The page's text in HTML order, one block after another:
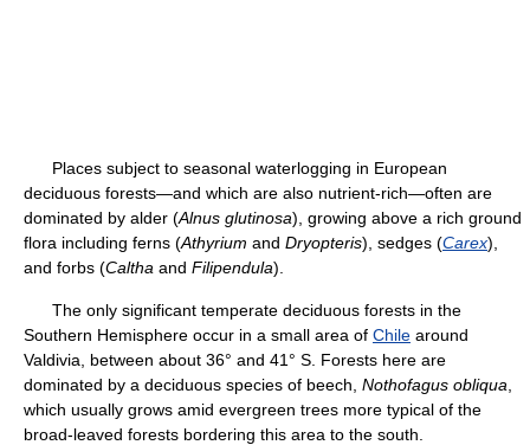
Places subject to seasonal waterlogging in European
deciduous forests—and which are also nutrient-rich—often are
dominated by alder (Alnus glutinosa), growing above a rich ground
flora including ferns (Athyrium and Dryopteris), sedges (Carex),
and forbs (Caltha and Filipendula).
The only significant temperate deciduous forests in the
Southern Hemisphere occur in a small area of Chile around
Valdivia, between about 36° and 41° S. Forests here are
dominated by a deciduous species of beech, Nothofagus obliqua
which usually grows amid evergreen trees more typical of the
broad-leaved forests bordering this area to the south.